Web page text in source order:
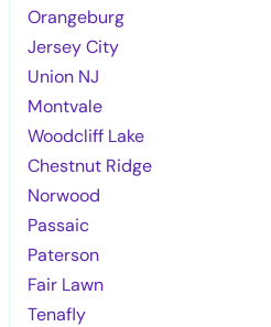
Orangeburg
Jersey City
Union NJ
Montvale
Woodcliff Lake
Chestnut Ridge
Norwood
Passaic
Paterson
Fair Lawn
Tenafly